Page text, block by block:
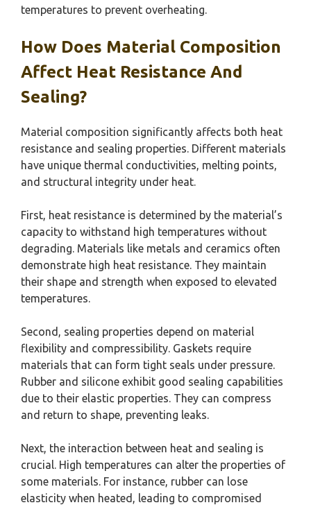
temperatures to prevent overheating.
How Does Material Composition
Affect Heat Resistance And
Sealing?
Material composition significantly affects both heat
resistance and sealing properties. Different materials
have unique thermal conductivities, melting points,
and structural integrity under heat.
First, heat resistance is determined by the material’s
capacity to withstand high temperatures without
degrading. Materials like metals and ceramics often
demonstrate high heat resistance. They maintain
their shape and strength when exposed to elevated
temperatures.
Second, sealing properties depend on material
flexibility and compressibility. Gaskets require
materials that can form tight seals under pressure.
Rubber and silicone exhibit good sealing capabilities
due to their elastic properties. They can compress
and return to shape, preventing leaks.
Next, the interaction between heat and sealing is
crucial. High temperatures can alter the properties of
some materials. For instance, rubber can lose
elasticity when heated, leading to compromised